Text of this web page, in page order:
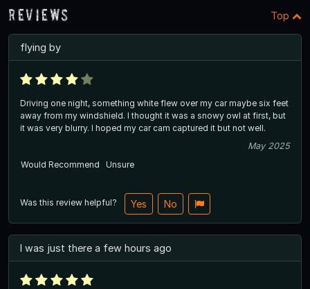
Reviews Top
flying by
Driving one night, something white flew over my car maybe six feet
away from my windshield. I thought it was a snowy owl at first, but
it was very blurry. I hoped my car cam captured it but not well.
May 2025
Would Recommend
Unsure
Was this review helpful? Yes No
I was just there a few hours ago